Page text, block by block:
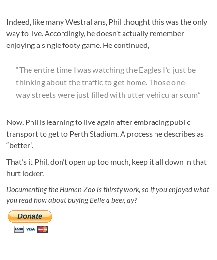
Indeed, like many Westralians, Phil thought this was the only
way to live. Accordingly, he doesn’t actually remember
enjoying a single footy game. He continued,
“The entire time I was watching the Eagles I’d just be
thinking about the traffic to get home. Those one-
way streets were just filled with utter vehicular scum”
Now, Phil is learning to live again after embracing public
transport to get to Perth Stadium. A process he describes as
“better”.
That’s it Phil, don’t open up too much, keep it all down in that
hurt locker.
Documenting the Human Zoo is thirsty work, so if you enjoyed what
you read how about buying Belle a beer, ay?